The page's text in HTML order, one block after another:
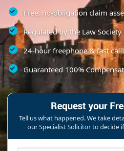
Free, no-obligation claim
Regulated by the Law
24-hour freephone & fast
Guaranteed 100%
Request your
Tell us what happened. We take
our Specialist Solicitor to decide